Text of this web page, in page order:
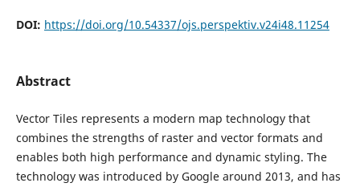
DOI: https://doi.org/10.54337/ojs.perspektiv.v24i48.11254
Abstract
Vector Tiles represents a modern map technology that
combines the strengths of raster and vector formats and
enables both high performance and dynamic styling. The
technology was introduced by Google around 2013, and has